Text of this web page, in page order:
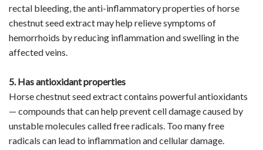
rectal bleeding, the anti-inflammatory properties of horse
chestnut seed extract may help relieve symptoms of
hemorrhoids by reducing inflammation and swelling in the
affected veins.
5. Has antioxidant properties
Horse chestnut seed extract contains powerful antioxidants
— compounds that can help prevent cell damage caused by
unstable molecules called free radicals. Too many free
radicals can lead to inflammation and cellular damage.